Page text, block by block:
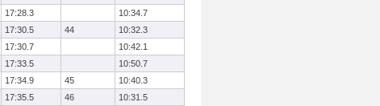
17:28.3
10:34.7
17:30.5 44
10:32.3
17:30.7
10:42.1
17:33.5
10:50.7
17:34.9 45
10:40.3
17:35.5 46
10:31.5